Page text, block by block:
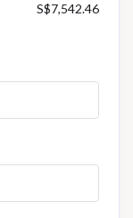
S$7,542.46